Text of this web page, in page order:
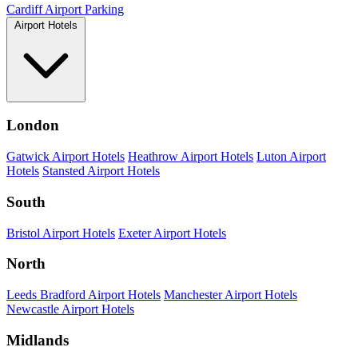
Cardiff Airport Parking
Airport Hotels
London
Gatwick Airport Hotels Heathrow Airport Hotels Luton Airport
Hotels Stansted Airport Hotels
South
Bristol Airport Hotels Exeter Airport Hotels
North
Leeds Bradford Airport Hotels Manchester Airport Hotels
Newcastle Airport Hotels
Midlands